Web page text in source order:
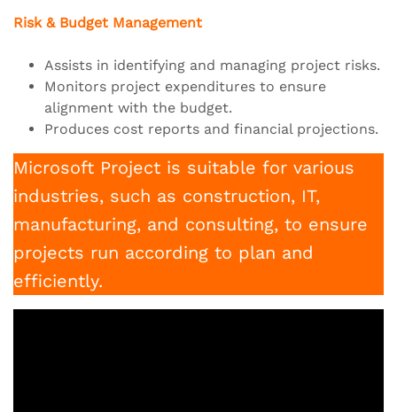
Risk & Budget Management
Assists in identifying and managing project risks.
Monitors project expenditures to ensure
alignment with the budget.
Produces cost reports and financial projections.
Microsoft Project is suitable for various
industries, such as construction, IT,
manufacturing, and consulting, to ensure
projects run according to plan and
efficiently.